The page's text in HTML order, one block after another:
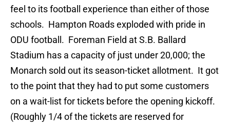
feel to its football experience than either of those
schools. Hampton Roads exploded with pride in
ODU football. Foreman Field at S.B. Ballard
Stadium has a capacity of just under 20,000; the
Monarch sold out its season-ticket allotment. It got
to the point that they had to put some customers
on a wait-list for tickets before the opening kickoff.
(Roughly 1/4 of the tickets are reserved for